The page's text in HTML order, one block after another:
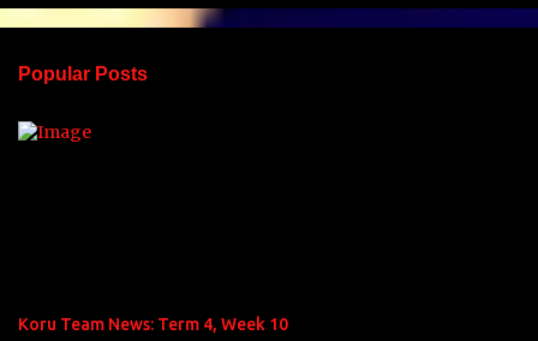
e
s
Popular Posts
Koru Team News: Term 4, Week 10